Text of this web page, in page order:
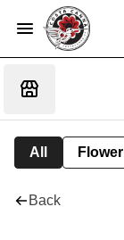
All Flower
Back